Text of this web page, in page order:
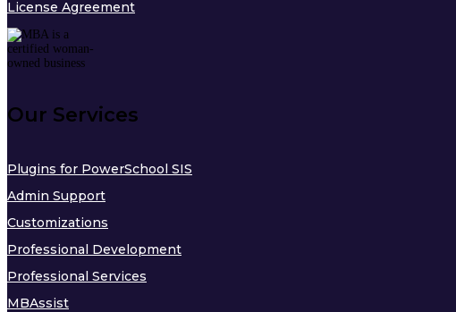
License Agreement
Our Services
Plugins for PowerSchool SIS
Admin Support
Customizations
Professional Development
Professional Services
MBAssist